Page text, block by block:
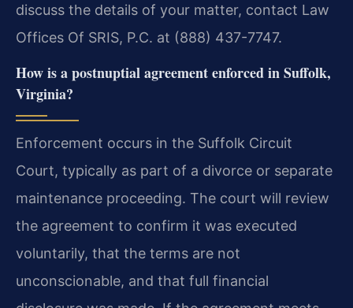
discuss the details of your matter, contact Law
Offices Of SRIS, P.C. at (888) 437-7747.
How is a postnuptial agreement enforced in Suffolk,
Virginia?
Enforcement occurs in the Suffolk Circuit
Court, typically as part of a divorce or separate
maintenance proceeding. The court will review
the agreement to confirm it was executed
voluntarily, that the terms are not
unconscionable, and that full financial